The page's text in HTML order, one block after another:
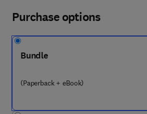
Purchase options
Bundle
(Paperback + eBook)